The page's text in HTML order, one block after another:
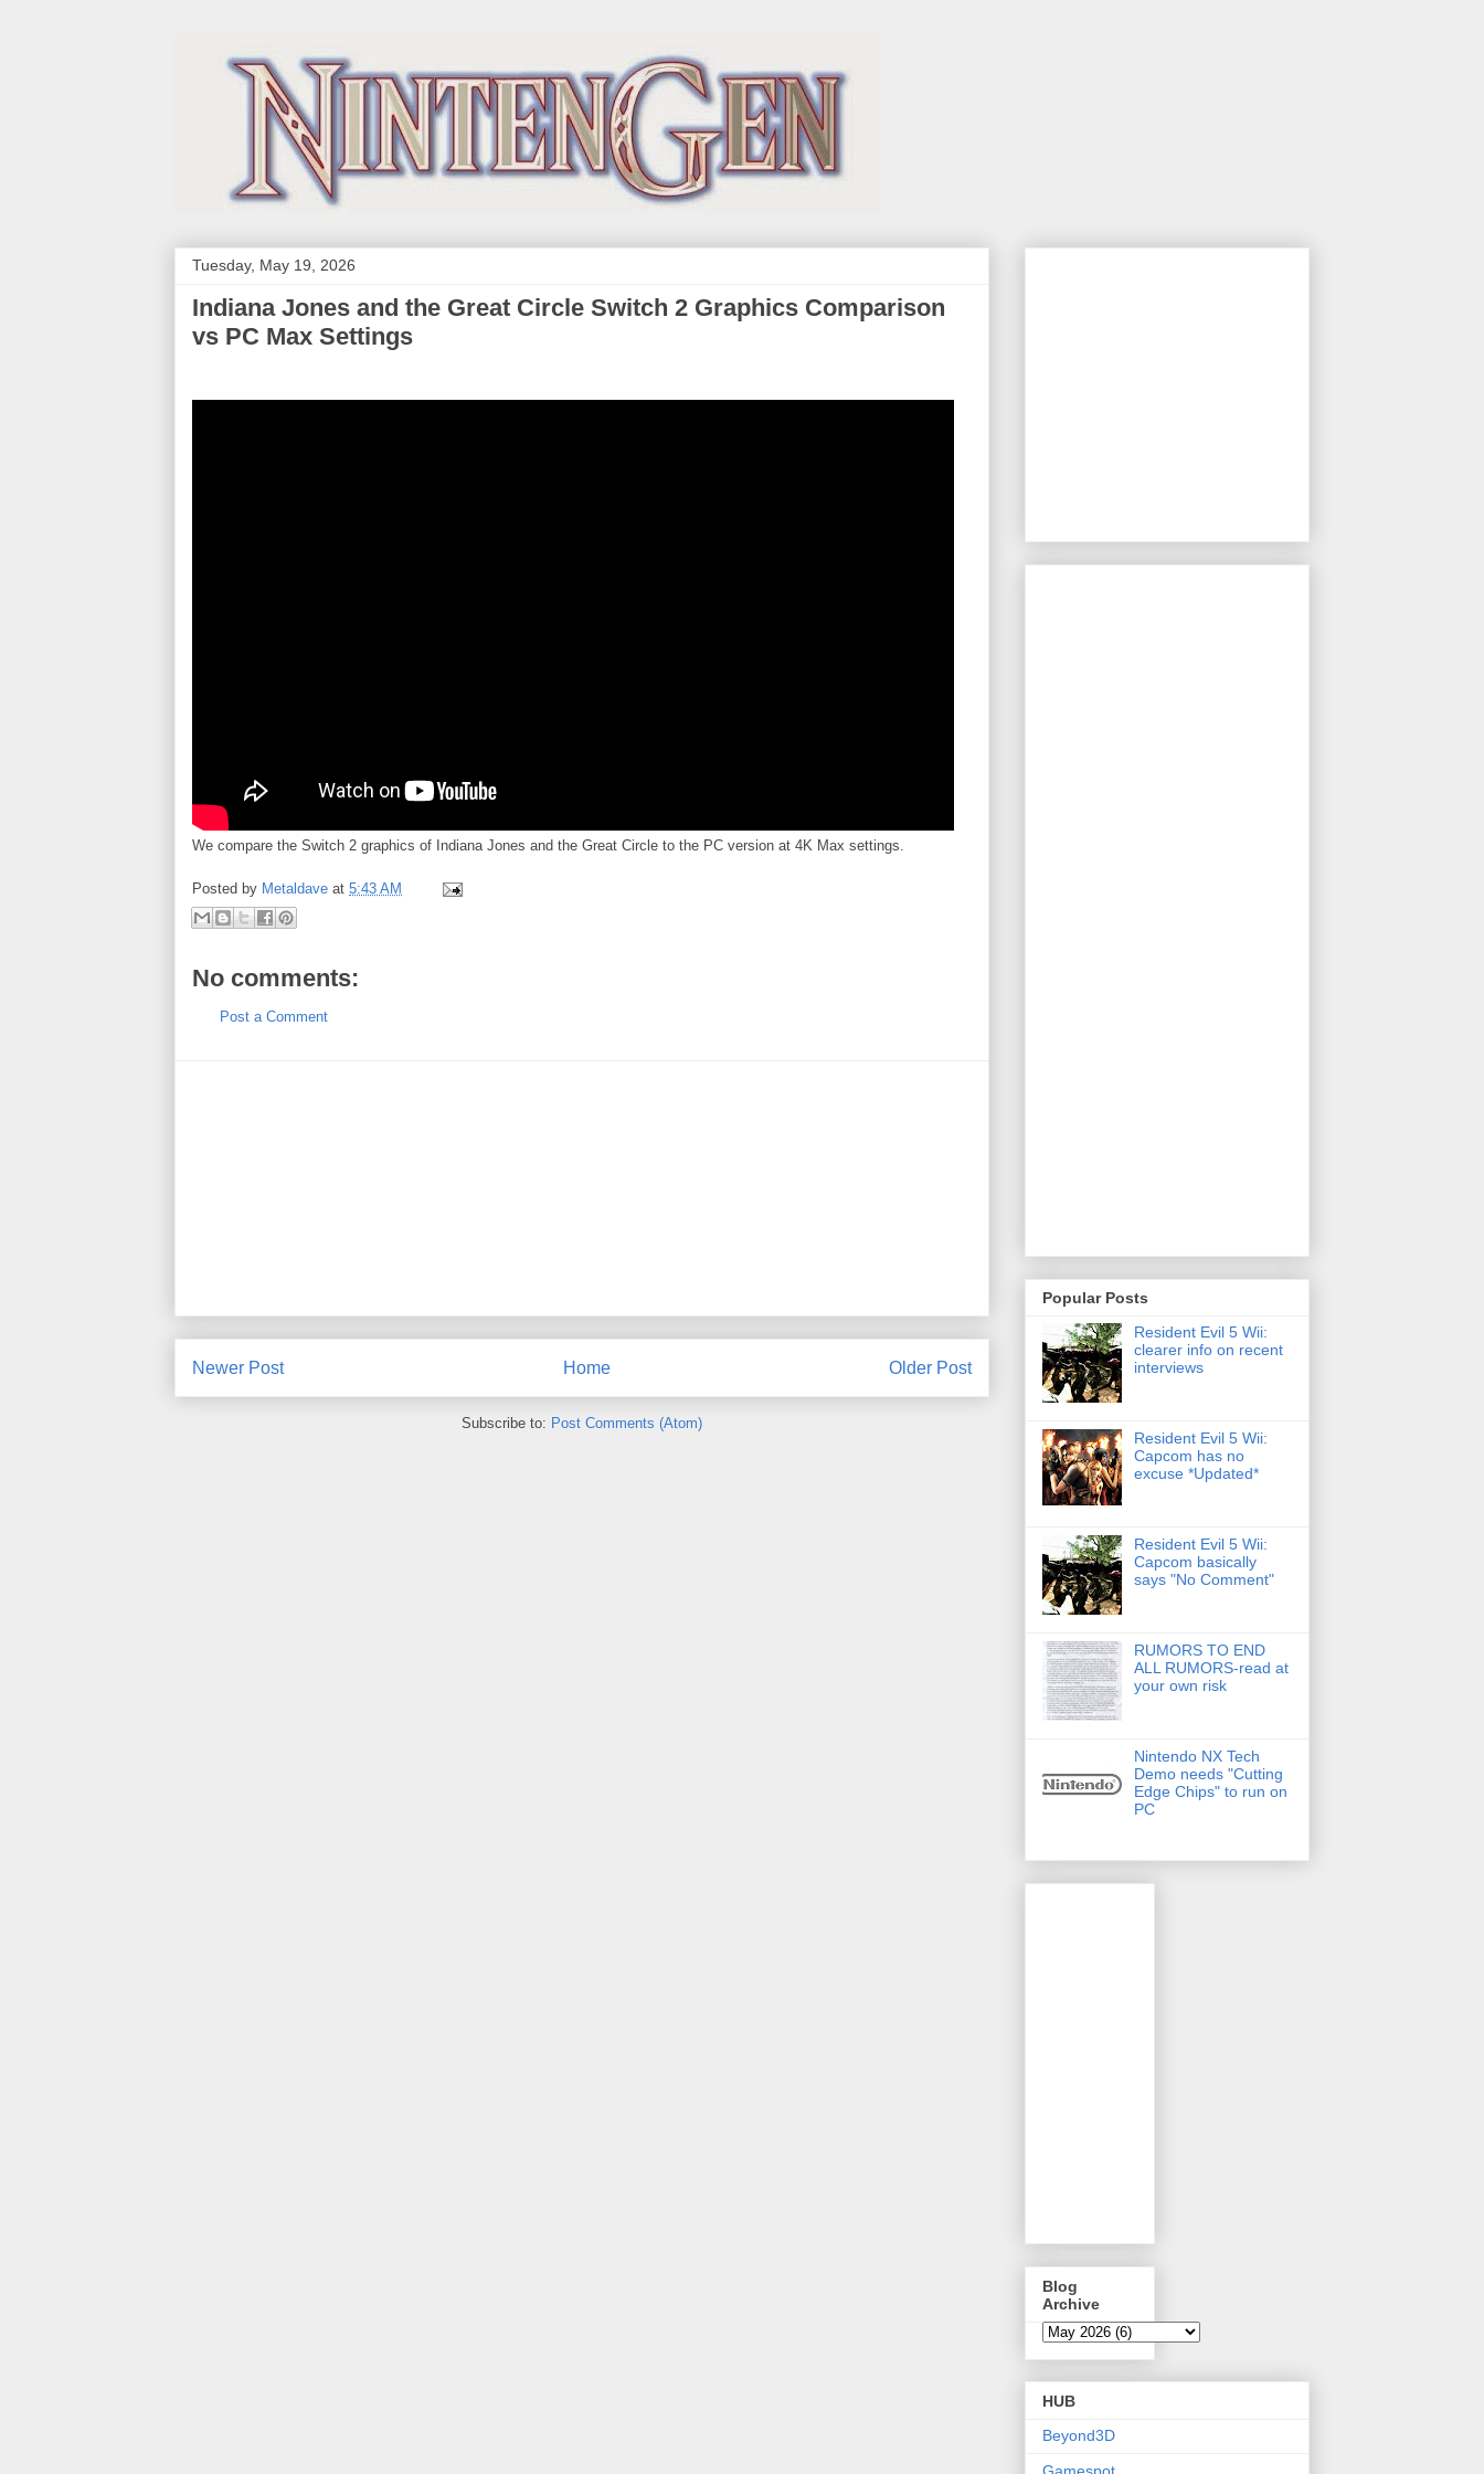
Tuesday, May 19, 2026
Indiana Jones and the Great Circle Switch 2 Graphics Comparison
vs PC Max Settings
We compare the Switch 2 graphics of Indiana Jones and the Great Circle to the PC version at 4K Max settings.
Posted by Metaldave at 5:43 AM
No comments:
Post a Comment
Newer Post Older Post
Home
Subscribe to: Post Comments (Atom)
Popular Posts
Resident Evil 5 Wii:
clearer info on recent
interviews
Resident Evil 5 Wii:
Capcom has no
excuse *Updated*
Resident Evil 5 Wii:
Capcom basically
says "No Comment"
RUMORS TO END
ALL RUMORS-read at
your own risk
Nintendo NX Tech
Demo needs "Cutting
Edge Chips" to run on
PC
Blog
Archive
HUB
Beyond3D
Gamespot